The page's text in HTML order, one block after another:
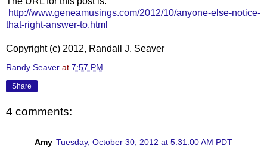
http://www.geneamusings.com/2012/10/anyone-else-notice-
that-right-answer-to.html
Copyright (c) 2012, Randall J. Seaver
Randy Seaver at 7:57 PM
Share
4 comments:
Amy Tuesday, October 30, 2012 at 5:31:00 AM PDT